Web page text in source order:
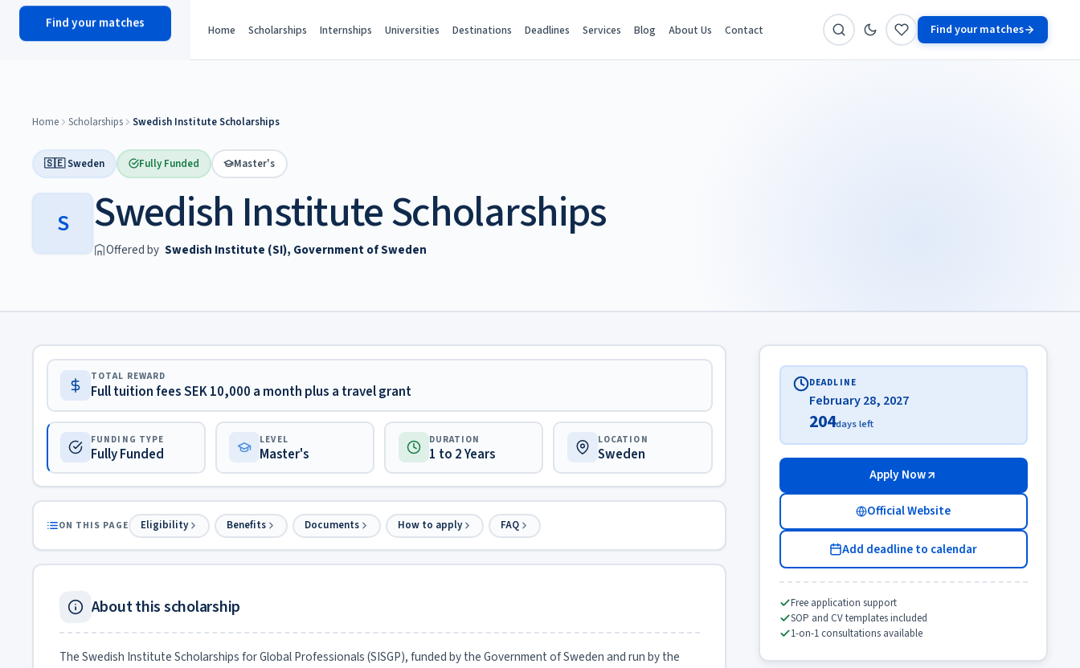
scholyhub Home Scholarships Internships Universities Destinations Deadlines Services Blog About Us Contact Find your matches
Find your matches
Home Scholarships Swedish Institute Scholarships
🇸🇪 Sweden Fully Funded Master's
S Swedish Institute Scholarships
Offered by Swedish Institute (SI), Government of Sweden
TOTAL REWARD
Full tuition fees SEK 10,000 a month plus a travel grant
FUNDING TYPE
Fully Funded
LEVEL
Master's
DURATION
1 to 2 Years
LOCATION
Sweden
ON THIS PAGE Eligibility Benefits Documents How to apply FAQ
About this scholarship
The Swedish Institute Scholarships for Global Professionals (SISGP), funded by the Government of Sweden and run by the
DEADLINE
February 28, 2027
204days left
Apply Now
Official Website
Add deadline to calendar
Free application support
SOP and CV templates included
1-on-1 consultations available